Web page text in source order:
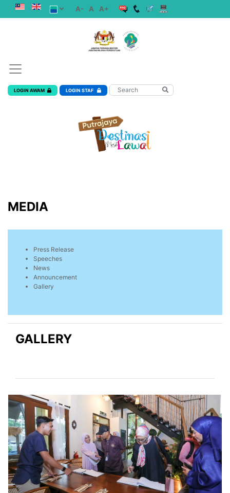
A- A A+
LOGIN AWAM LOGIN STAF
MEDIA
Press Release
Speeches
News
Announcement
Gallery
GALLERY